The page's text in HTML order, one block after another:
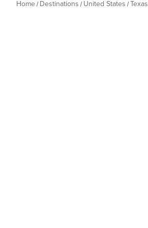
Home Destinations United States Texas